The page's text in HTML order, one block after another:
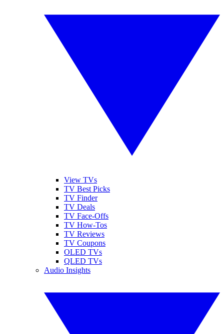
View TVs
TV Best Picks
TV Finder
TV Deals
TV Face-Offs
TV How-Tos
TV Reviews
TV Coupons
OLED TVs
QLED TVs
Audio Insights